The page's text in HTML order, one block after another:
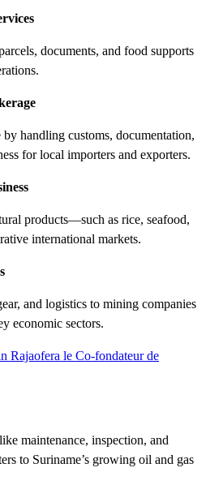
documents, and food supports
handling customs, documentation,
for local importers and exporters.
products—such as rice, seafood,
international markets.
and logistics to mining companies
economic sectors.
Rajaofera le Co-fondateur de
maintenance, inspection, and
to Suriname’s growing oil and gas